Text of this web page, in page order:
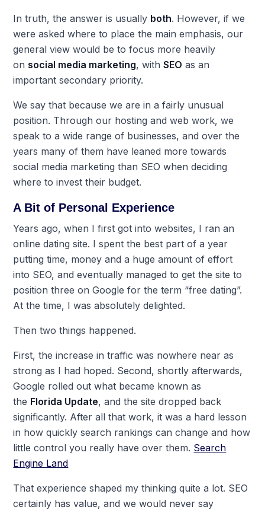
In truth, the answer is usually both. However, if we
were asked where to place the main emphasis, our
general view would be to focus more heavily
on social media marketing, withSEO as an
important secondary priority.
We say that because we are in a fairly unusual
position. Through our hosting and web work, we
speak to a wide range of businesses, and over the
years many of them have leaned more towards
social media marketing than SEO when deciding
where to invest their budget.
A Bit of Personal Experience
Years ago, when I first got into websites, I ran an
online dating site. I spent the best part of a year
putting time, money and a huge amount of effort
into SEO, and eventually managed to get the site to
position three on Google for the term “free dating”.
At the time, I was absolutely delighted.
Then two things happened.
First, the increase in traffic was nowhere near as
strong as I had hoped. Second, shortly afterwards,
Google rolled out what became known as
the Florida Update, and the site dropped back
significantly. After all that work, it was a hard lesson
in how quickly search rankings can change and how
little control you really have over them. Search
Engine Land
That experience shaped my thinking quite a lot. SEO
certainly has value, and we would never say